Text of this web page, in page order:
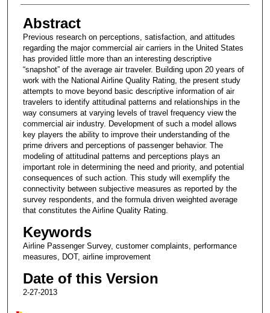
Abstract
Previous research on perceptions, satisfaction, and attitudes
regarding the major commercial air carriers in the United States
has provided little more than an interesting descriptive
“snapshot” of the average air traveler. Building upon 20 years of
work with the National Airline Quality Rating, the present study
attempts to move beyond basic descriptive information of air
travelers to identify attitudinal patterns and relationships in the
way consumers at varying levels of travel frequency view the
commercial air industry. Development of such a model allows
key players the ability to improve their understanding of the
prime drivers and perceptions of passenger behavior. The
modeling of attitudinal patterns and perceptions plays an
important role in determining the need and priority, and potential
consequences of such action. This study will exemplify the
connectivity between subjective measures as reported by the
survey respondents, and the formula driven weighted average
that constitutes the Airline Quality Rating.
Keywords
Airline Passenger Survey, customer complaints, performance
measures, DOT, airline improvement
Date of this Version
2-27-2013